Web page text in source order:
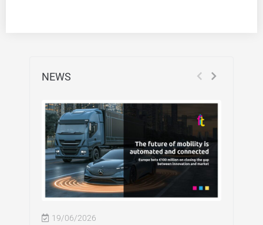
NEWS
19/06/2026